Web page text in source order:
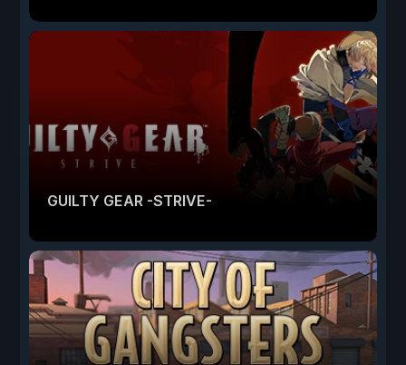
GUILTY GEAR -STRIVE-